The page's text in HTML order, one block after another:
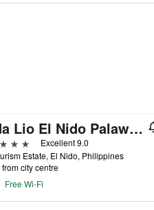
Seda Lio El Nido Palawan
Excellent 9.0
Estate, El Nido, Philippines
city centre
Free Wi-Fi